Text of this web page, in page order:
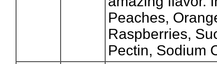
Peaches,
Raspberries,
Pectin, Sodium